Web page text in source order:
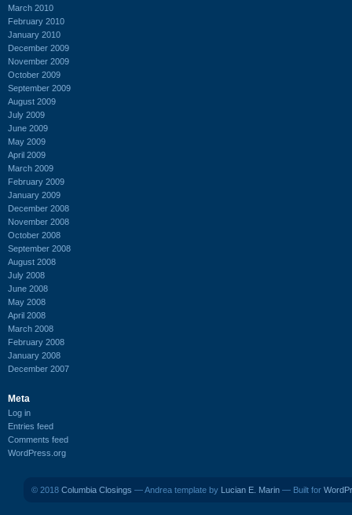
March 2010
February 2010
January 2010
December 2009
November 2009
October 2009
September 2009
August 2009
July 2009
June 2009
May 2009
April 2009
March 2009
February 2009
January 2009
December 2008
November 2008
October 2008
September 2008
August 2008
July 2008
June 2008
May 2008
April 2008
March 2008
February 2008
January 2008
December 2007
Meta
Log in
Entries feed
Comments feed
WordPress.org
© 2018 Columbia Closings — Andrea template by Lucian E. Marin — Built for